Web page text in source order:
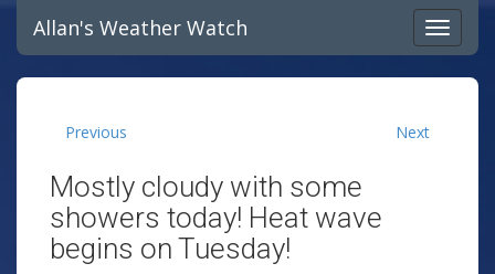
Allan's Weather Watch
Previous Next
Mostly cloudy with some
showers today! Heat wave
begins on Tuesday!